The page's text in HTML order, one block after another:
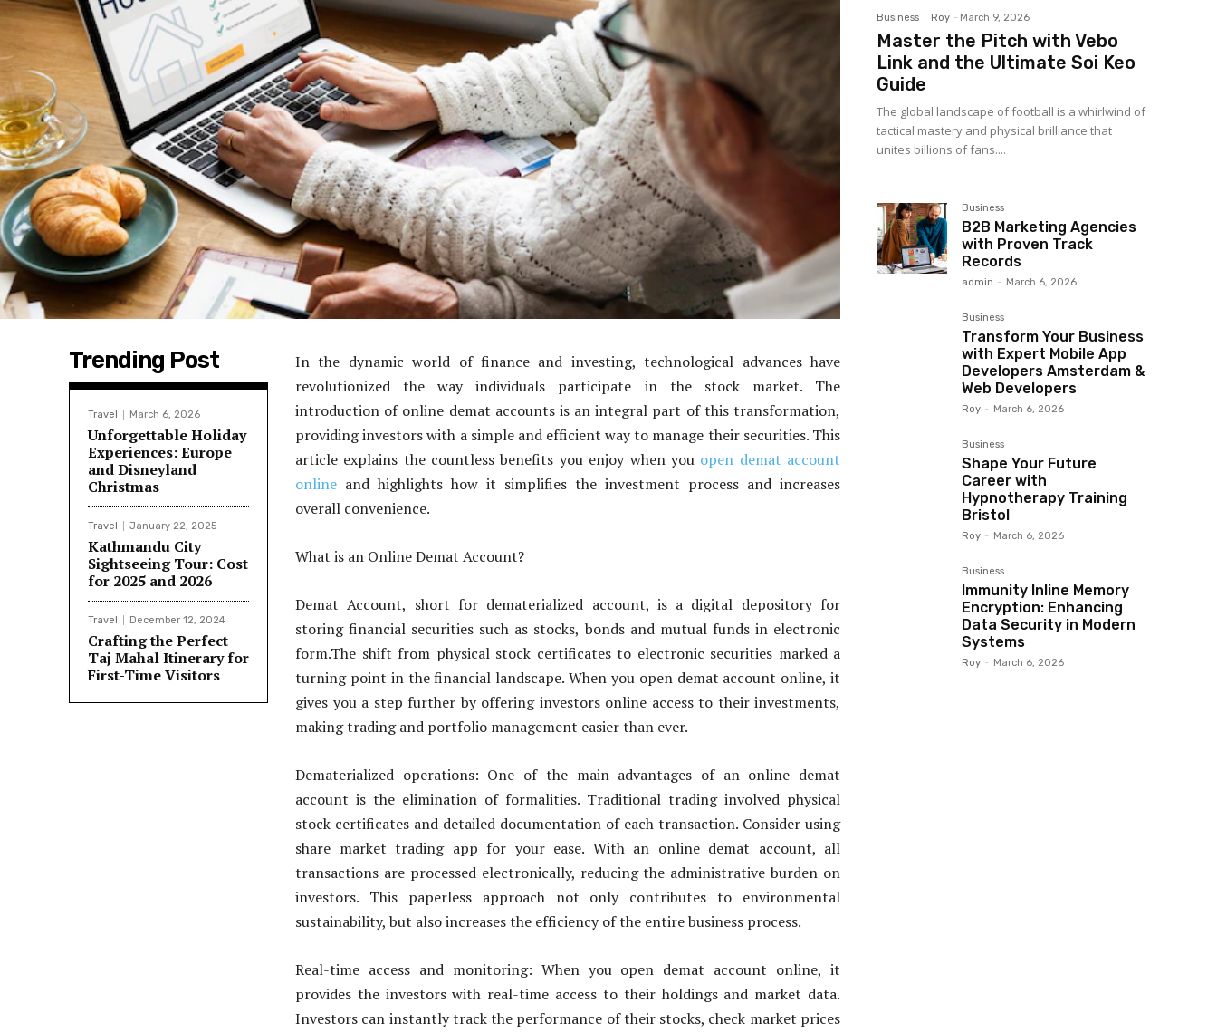
Trending Post
Travel March 6, 2026
Unforgettable Holiday
Experiences: Europe
and Disneyland
Christmas
Travel January 22, 2025
Kathmandu City
Sightseeing Tour: Cost
for 2025 and 2026
Travel December 12, 2024
Crafting the Perfect
Taj Mahal Itinerary for
First-Time Visitors
In the dynamic world of finance and investing, technological advances have
revolutionized the way individuals participate in the stock market. The
introduction of online demat accounts is an integral part of this transformation,
providing investors with a simple and efficient way to manage their securities. This
article explains the countless benefits you enjoy when you open demat account
online and highlights how it simplifies the investment process and increases
overall convenience.
What is an Online Demat Account?
Demat Account, short for dematerialized account, is a digital depository for
storing financial securities such as stocks, bonds and mutual funds in electronic
form.The shift from physical stock certificates to electronic securities marked a
turning point in the financial landscape. When you open demat account online, it
gives you a step further by offering investors online access to their investments,
making trading and portfolio management easier than ever.
Dematerialized operations: One of the main advantages of an online demat
account is the elimination of formalities. Traditional trading involved physical
stock certificates and detailed documentation of each transaction. Consider using
share market trading app for your ease. With an online demat account, all
transactions are processed electronically, reducing the administrative burden on
investors. This paperless approach not only contributes to environmental
sustainability, but also increases the efficiency of the entire business process.
Real-time access and monitoring: When you open demat account online, it
provides the investors with real-time access to their holdings and market data.
Investors can instantly track the performance of their stocks, check market prices
Business Roy - March 9, 2026
Master the Pitch with Vebo
Link and the Ultimate Soi Keo
Guide
The global landscape of football is a whirlwind of
tactical mastery and physical brilliance that
unites billions of fans....
Business
B2B Marketing Agencies
with Proven Track
Records
admin - March 6, 2026
Business
Transform Your Business
with Expert Mobile App
Developers Amsterdam &
Web Developers
Roy - March 6, 2026
Business
Shape Your Future
Career with
Hypnotherapy Training
Bristol
Roy - March 6, 2026
Business
Immunity Inline Memory
Encryption: Enhancing
Data Security in Modern
Systems
Roy - March 6, 2026